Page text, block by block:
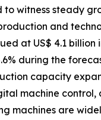
to witness steady
and
at US$ 4.1
during the
capacity
machine
machines are